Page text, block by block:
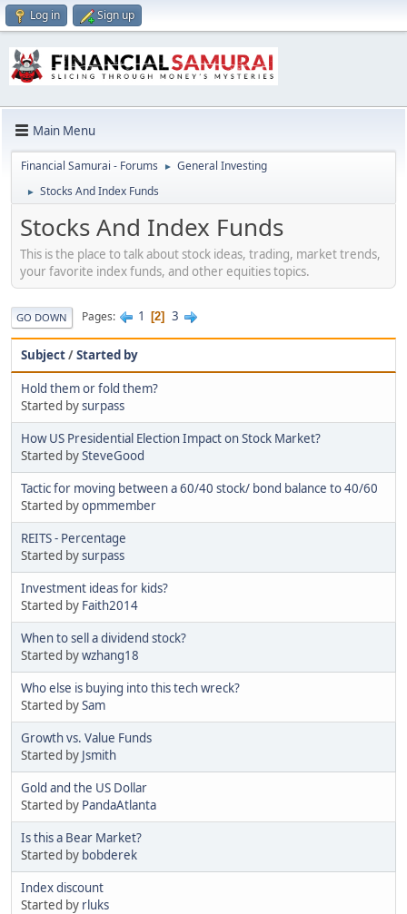
Log in Sign up
Main Menu
Financial Samurai - Forums ► General Investing
► Stocks And Index Funds
Stocks And Index Funds
This is the place to talk about stock ideas, trading, market trends,
your favorite index funds, and other equities topics.
GO DOWN Pages 1 2 3
Subject/Started by
Hold them or fold them?
Started bysurpass
How US Presidential Election Impact on Stock Market?
Started bySteveGood
Tactic for moving between a 60/40 stock/ bond balance to 40/60
Started byopmmember
REITS - Percentage
Started bysurpass
Investment ideas for kids?
Started by Faith2014
When to sell a dividend stock?
Started bywzhang18
Who else is buying into this tech wreck?
Started bySam
Growth vs. Value Funds
Started by Jsmith
Gold and the US Dollar
Started by PandaAtlanta
Is this a Bear Market?
Started by bobderek
Index discount
Started by rluks